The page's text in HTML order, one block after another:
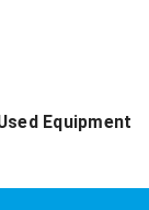
Equipment